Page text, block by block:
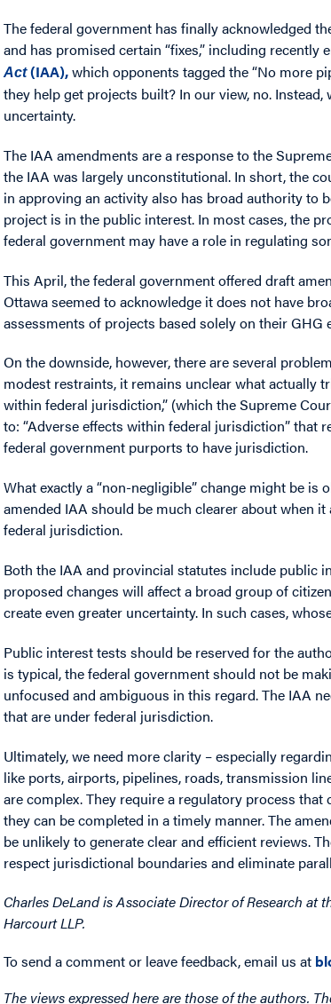
The federal government has finally acknowledged
and has promised certain “fixes,” including
Act(IAA),which opponents tagged the “No more
they help get projects built? In our view, no.
uncertainty.
The IAA amendments are a response to the
the IAA was largely unconstitutional. In short, the
in approving an activity also has broad authority to
project is in the public interest. In most cases, the
federal government may have a role in regulating
This April, the federal government offered draft
Ottawa seemed to acknowledge it does not have
assessments of projects based solely on their GHG
On the downside, however, there are several
modest restraints, it remains unclear what actually
within federal jurisdiction,” (which the Supreme
to: “Adverse effects within federal jurisdiction” that
federal government purports to have jurisdiction.
What exactly a “non-negligible” change might be
amended IAA should be much clearer about when
federal jurisdiction.
Both the IAA and provincial statutes include public
proposed changes will affect a broad group of
create even greater uncertainty. In such cases,
Public interest tests should be reserved for the
is typical, the federal government should not be
unfocused and ambiguous in this regard. The IAA
that are under federal jurisdiction.
Ultimately, we need more clarity – especially
like ports, airports, pipelines, roads, transmission
are complex. They require a regulatory process
they can be completed in a timely manner. The
be unlikely to generate clear and efficient reviews.
respect jurisdictional boundaries and eliminate
Charles DeLand is Associate Director of Research
Harcourt LLP.
To send a comment or leave feedback, email us at
The views expressed here are those of the authors.